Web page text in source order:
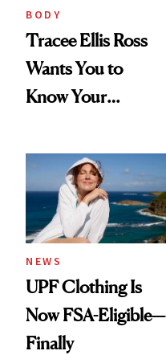
BODY
Tracee Ellis Ross
Wants You to
Know Your
Diamonds and
Pearls
NEWS
UPF Clothing Is
Now FSA-Eligible—
Finally